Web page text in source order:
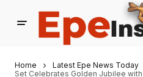
Home Latest Epe News Today
Set Celebrates Golden Jubilee